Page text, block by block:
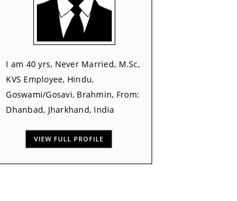
I am 40 yrs, Never Married, M.Sc,
KVS Employee, Hindu,
Goswami/Gosavi, Brahmin, From:
Dhanbad, Jharkhand, India
VIEW FULL PROFILE